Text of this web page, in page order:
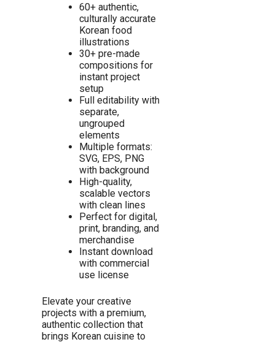
60+ authentic,
culturally accurate
Korean food
illustrations
30+ pre-made
compositions for
instant project
setup
Full editability with
separate,
ungrouped
elements
Multiple formats:
SVG, EPS, PNG
with background
High-quality,
scalable vectors
with clean lines
Perfect for digital,
print, branding, and
merchandise
Instant download
with commercial
use license
Elevate your creative
projects with a premium,
authentic collection that
brings Korean cuisine to